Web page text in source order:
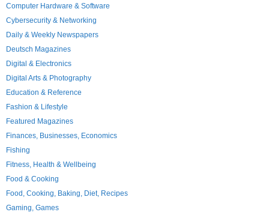
Computer Hardware & Software
Cybersecurity & Networking
Daily & Weekly Newspapers
Deutsch Magazines
Digital & Electronics
Digital Arts & Photography
Education & Reference
Fashion & Lifestyle
Featured Magazines
Finances, Businesses, Economics
Fishing
Fitness, Health & Wellbeing
Food & Cooking
Food, Cooking, Baking, Diet, Recipes
Gaming, Games